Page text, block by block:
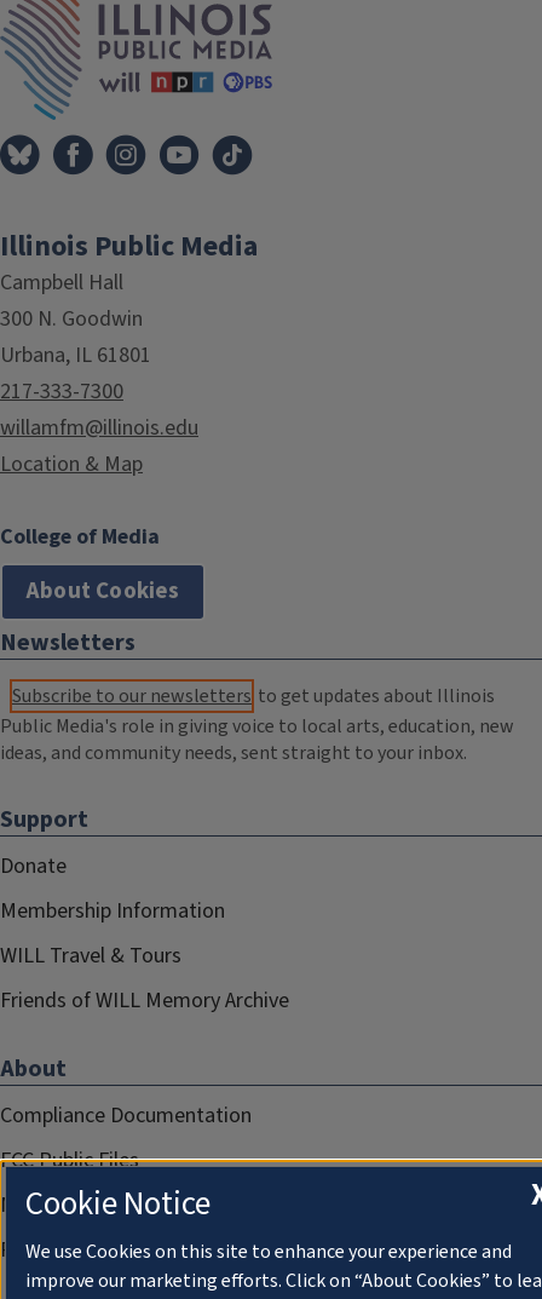
Illinois Public Media
Campbell Hall
300 N. Goodwin
Urbana, IL 61801
217-333-7300
willamfm@illinois.edu
Location & Map
College of Media
About Cookies
Newsletters
Subscribe to our newsletters to get updates about Illinois
Public Media's role in giving voice to local arts, education, new
ideas, and community needs, sent straight to your inbox.
Support
Donate
Membership Information
WILL Travel & Tours
Friends of WILL Memory Archive
About
Compliance Documentation
FCC Public Files
Management
Privacy Notice
Cookie Notice
We use Cookies on this site to enhance your experience and
improve our marketing efforts. Click on “About Cookies” to